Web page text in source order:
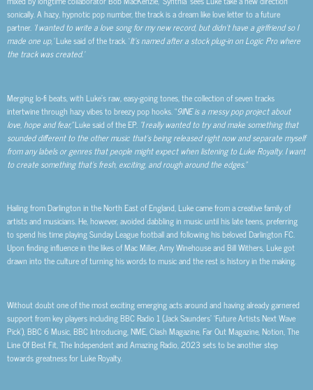
sonically. A hazy, hypnotic pop number, the track is a dream like love letter to a future
partner. ‘I wanted to write a love song for my new record, but didn’t have a girlfriend so I
made one up,’Luke said of the track. ‘It’s named after a stock plug-in on Logic Pro where
the track was created.’
Merging lo-fi beats, with Luke’s raw, easy-going tones, the collection of seven tracks
intertwine through hazy vibes to breezy pop hooks. “9INE is a messy pop project about
love, hope and fear,”Luke said of the EP. “I really wanted to try and make something that
sounded different to the other music that’s being released right now and separate myself
from any labels or genres that people might expect when listening to Luke Royalty. I want
to create something that’s fresh, exciting, and rough around the edges.”
Hailing from Darlington in the North East of England, Luke came from a creative family of
artists and musicians. He, however, avoided dabbling in music until his late teens, preferring
to spend his time playing Sunday League football and following his beloved Darlington FC.
Upon finding influence in the likes of Mac Miller, Amy Winehouse and Bill Withers, Luke got
drawn into the culture of turning his words to music and the rest is history in the making.
Without doubt one of the most exciting emerging acts around and having already garnered
support from key players including BBC Radio 1 (Jack Saunders’ ‘Future Artists Next Wave
Pick’), BBC 6 Music, BBC Introducing, NME, Clash Magazine, Far Out Magazine, Notion, The
Line Of Best Fit, The Independent and Amazing Radio, 2023 sets to be another step
towards greatness for Luke Royalty.